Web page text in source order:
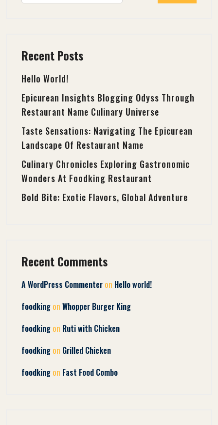
Recent Posts
Hello World!
Epicurean Insights Blogging Odyss Through
Restaurant Name Culinary Universe
Taste Sensations: Navigating The Epicurean
Landscape Of Restaurant Name
Culinary Chronicles Exploring Gastronomic
Wonders At Foodking Restaurant
Bold Bite: Exotic Flavors, Global Adventure
Recent Comments
A WordPress Commenter on Hello world!
foodking on Whopper Burger King
foodking on Ruti with Chicken
foodking on Grilled Chicken
foodking on Fast Food Combo